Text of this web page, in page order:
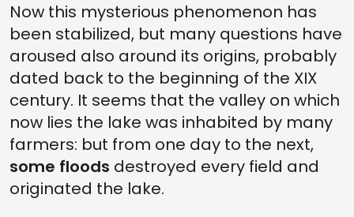
Now this mysterious phenomenon has
been stabilized, but many questions have
aroused also around its origins, probably
dated back to the beginning of the XIX
century. It seems that the valley on which
now lies the lake was inhabited by many
farmers: but from one day to the next,
some floods destroyed every field and
originated the lake.